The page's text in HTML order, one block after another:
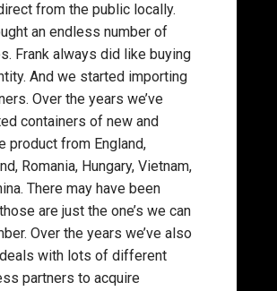
from the public locally.
an endless number of
Frank always did like buying
And we started importing
Over the years we’ve
containers of new and
product from England,
Romania, Hungary, Vietnam,
There may have been
are just the one’s we can
Over the years we’ve also
with lots of different
partners to acquire